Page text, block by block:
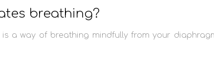
breathing?
is a way of breathing mindfully from your